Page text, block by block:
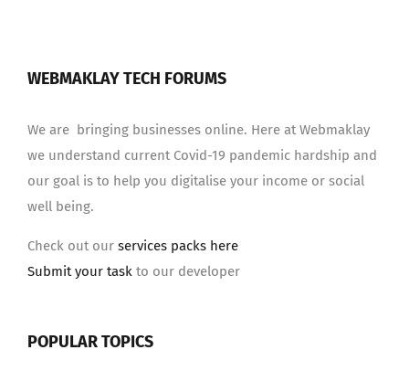
WEBMAKLAY TECH FORUMS
We are bringing businesses online. Here at Webmaklay
we understand current Covid-19 pandemic hardship and
our goal is to help you digitalise your income or social
well being.
Check out our services packs here
Submit your task to our developer
POPULAR TOPICS